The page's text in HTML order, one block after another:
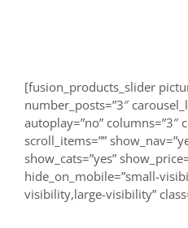
[fusion_products_slider
number_posts=”3″
autoplay=”no” columns=”3″
scroll_items=””
show_cats=”yes”
hide_on_mobile=”small-
visibility,large-visibility”